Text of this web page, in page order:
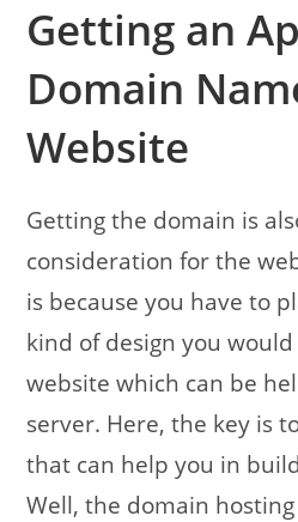
Getting an
Domain
Website
Getting the domain is
consideration for the
is because you have to
kind of design you
website which can be
server. Here, the key is
that can help you in
Well, the domain